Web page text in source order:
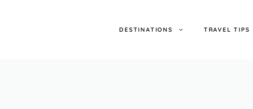
DESTINATIONS TRAVEL TIPS